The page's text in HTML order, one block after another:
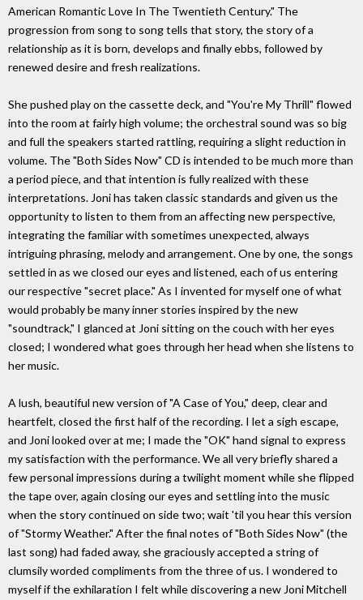
American Romantic Love In The Twentieth Century." The
progression from song to song tells that story, the story of a
relationship as it is born, develops and finally ebbs, followed by
renewed desire and fresh realizations.
She pushed play on the cassette deck, and "You're My Thrill" flowed
into the room at fairly high volume; the orchestral sound was so big
and full the speakers started rattling, requiring a slight reduction in
volume. The "Both Sides Now" CD is intended to be much more than
a period piece, and that intention is fully realized with these
interpretations. Joni has taken classic standards and given us the
opportunity to listen to them from an affecting new perspective,
integrating the familiar with sometimes unexpected, always
intriguing phrasing, melody and arrangement. One by one, the songs
settled in as we closed our eyes and listened, each of us entering
our respective "secret place." As I invented for myself one of what
would probably be many inner stories inspired by the new
"soundtrack," I glanced at Joni sitting on the couch with her eyes
closed; I wondered what goes through her head when she listens to
her music.
A lush, beautiful new version of "A Case of You," deep, clear and
heartfelt, closed the first half of the recording. I let a sigh escape,
and Joni looked over at me; I made the "OK" hand signal to express
my satisfaction with the performance. We all very briefly shared a
few personal impressions during a twilight moment while she flipped
the tape over, again closing our eyes and settling into the music
when the story continued on side two; wait 'til you hear this version
of "Stormy Weather." After the final notes of "Both Sides Now" (the
last song) had faded away, she graciously accepted a string of
clumsily worded compliments from the three of us. I wondered to
myself if the exhilaration I felt while discovering a new Joni Mitchell